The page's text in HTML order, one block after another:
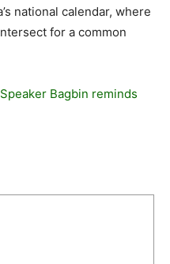
national calendar, where
for a common
Bagbin reminds